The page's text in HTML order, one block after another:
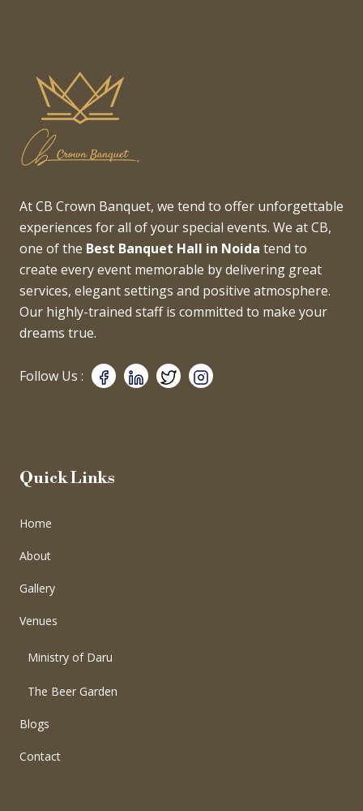
At CB Crown Banquet, we tend to offer unforgettable
experiences for all of your special events. We at CB,
one of the Best Banquet Hall in Noida tend to
create every event memorable by delivering great
services, elegant settings and positive atmosphere.
Our highly-trained staff is committed to make your
dreams true.
Follow Us :
Quick Links
Home
About
Gallery
Venues
Ministry of Daru
The Beer Garden
Blogs
Contact